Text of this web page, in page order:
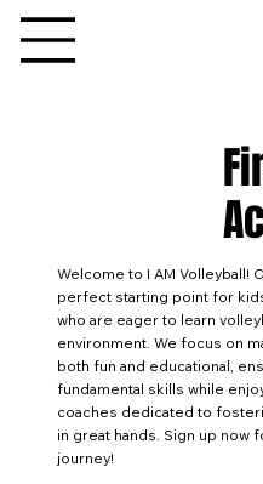
Welcome to I AM Volleyball!
perfect starting point for
who are eager to learn
environment. We focus on
both fun and educational,
fundamental skills while
coaches dedicated to
in great hands. Sign up now
journey!